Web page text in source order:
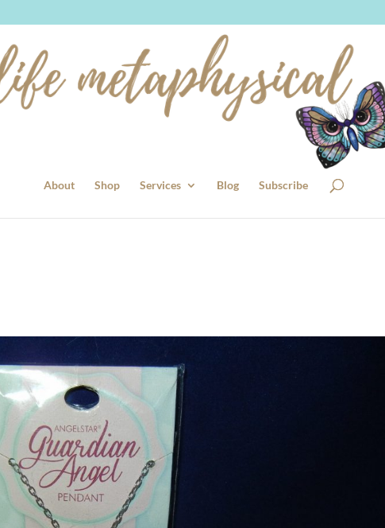
About Shop Services Blog Subscribe